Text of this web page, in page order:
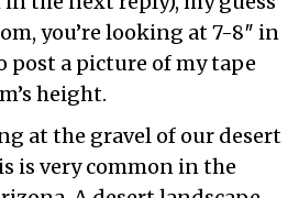
you’re looking at 7-8″ in
post a picture of my tape
height.
at the gravel of our desert
is very common in the